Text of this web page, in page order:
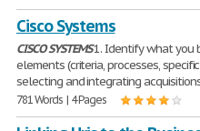
Cisco Systems
CISCOSYSTEMS1. Identify what you
elements (criteria, processes,
selecting and integrating
781 Words | 4 Pages